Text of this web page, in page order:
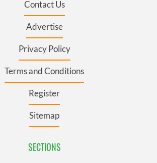
Contact Us
Advertise
Privacy Policy
Terms and Conditions
Register
Sitemap
SECTIONS